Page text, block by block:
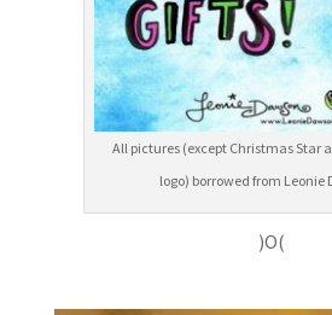
All pictures (except Christmas Star
logo) borrowed from Leonie
)O(